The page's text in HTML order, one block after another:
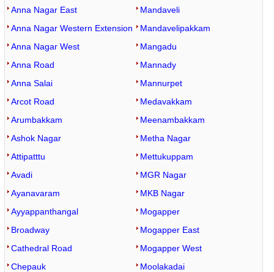
Anna Nagar East
Anna Nagar Western Extension
Anna Nagar West
Anna Road
Anna Salai
Arcot Road
Arumbakkam
Ashok Nagar
Attipatttu
Avadi
Ayanavaram
Ayyappanthangal
Broadway
Cathedral Road
Chepauk
Mandaveli
Mandavelipakkam
Mangadu
Mannady
Mannurpet
Medavakkam
Meenambakkam
Metha Nagar
Mettukuppam
MGR Nagar
MKB Nagar
Mogapper
Mogapper East
Mogapper West
Moolakadai